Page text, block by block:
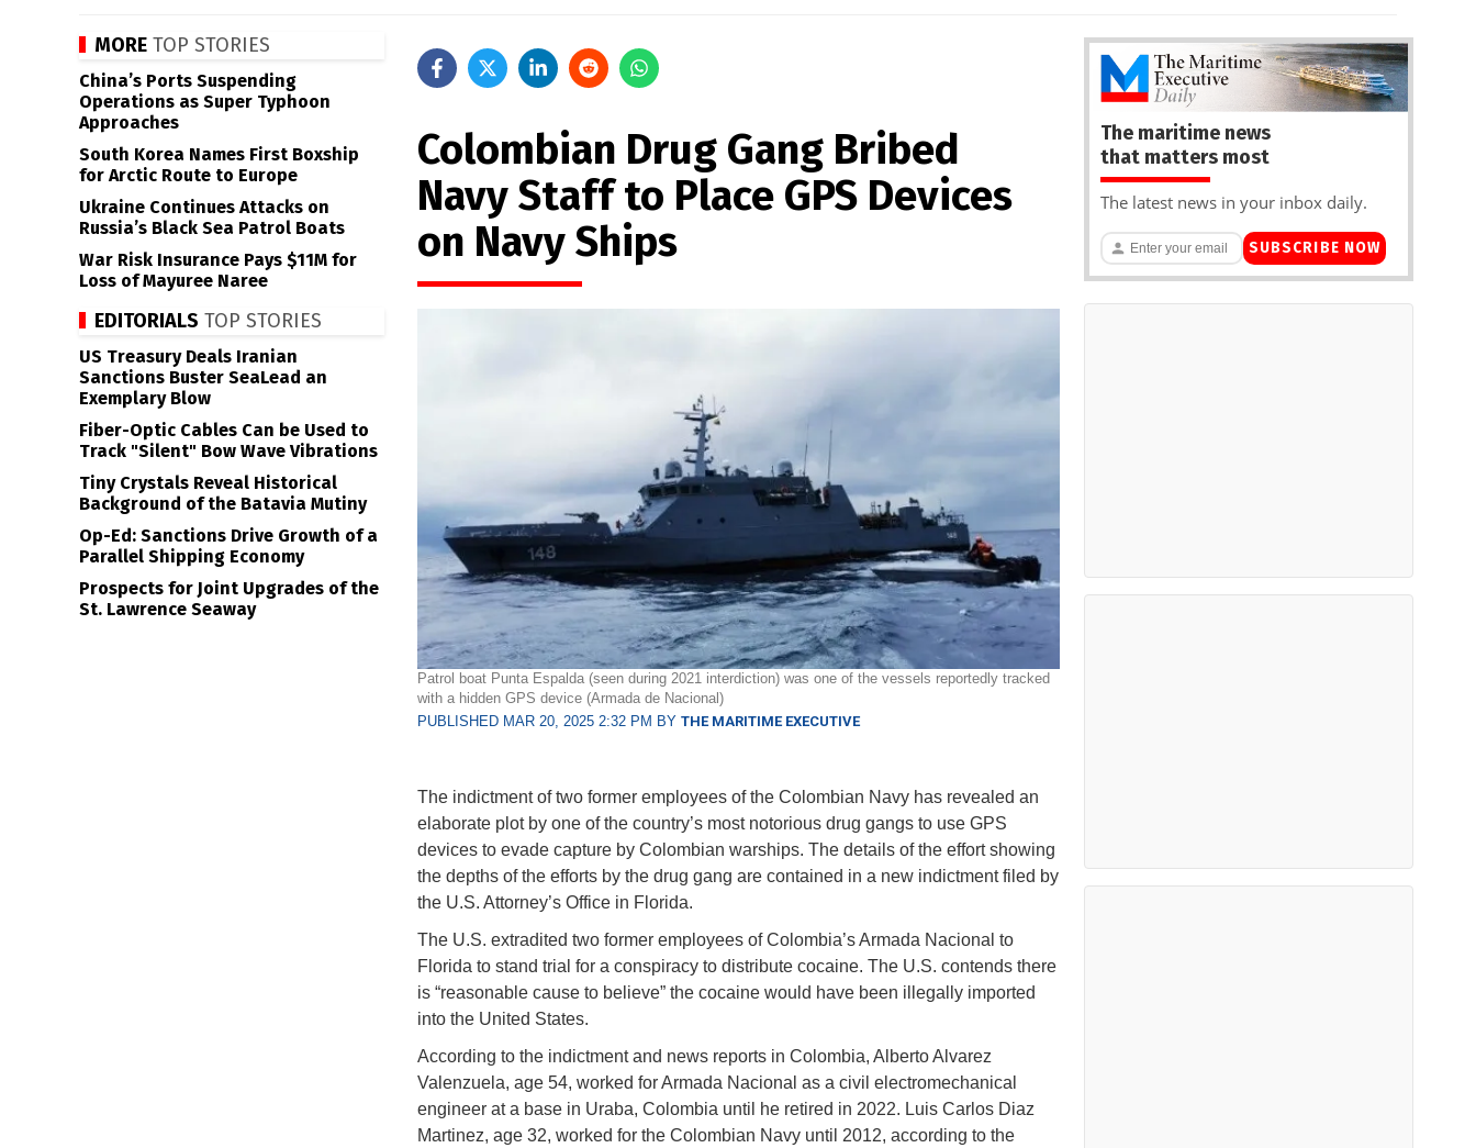
Colombian Drug Gang Bribed
Navy Staff to Place GPS Devices
on Navy Ships
Patrol boat Punta Espalda (seen during 2021 interdiction) was one of the vessels reportedly tracked
with a hidden GPS device (Armada de Nacional)
PUBLISHED MAR 20, 2025 2:32 PM BY THE MARITIME EXECUTIVE
The indictment of two former employees of the Colombian Navy has revealed an
elaborate plot by one of the country’s most notorious drug gangs to use GPS
devices to evade capture by Colombian warships. The details of the effort showing
the depths of the efforts by the drug gang are contained in a new indictment filed by
the U.S. Attorney’s Office in Florida.
The U.S. extradited two former employees of Colombia’s Armada Nacional to
Florida to stand trial for a conspiracy to distribute cocaine. The U.S. contends there
is “reasonable cause to believe” the cocaine would have been illegally imported
into the United States.
According to the indictment and news reports in Colombia, Alberto Alvarez
Valenzuela, age 54, worked for Armada Nacional as a civil electromechanical
engineer at a base in Uraba, Colombia until he retired in 2022. Luis Carlos Diaz
Martinez, age 32, worked for the Colombian Navy until 2012, according to the
MORE TOP STORIES
China’s Ports Suspending
Operations as Super Typhoon
Approaches
South Korea Names First Boxship
for Arctic Route to Europe
Ukraine Continues Attacks on
Russia’s Black Sea Patrol Boats
War Risk Insurance Pays $11M for
Loss of Mayuree Naree
EDITORIALS TOP STORIES
US Treasury Deals Iranian
Sanctions Buster SeaLead an
Exemplary Blow
Fiber-Optic Cables Can be Used to
Track "Silent" Bow Wave Vibrations
Tiny Crystals Reveal Historical
Background of the Batavia Mutiny
Op-Ed: Sanctions Drive Growth of a
Parallel Shipping Economy
Prospects for Joint Upgrades of the
St. Lawrence Seaway
The maritime news
that matters most
The latest news in your inbox daily.
SUBSCRIBE NOW